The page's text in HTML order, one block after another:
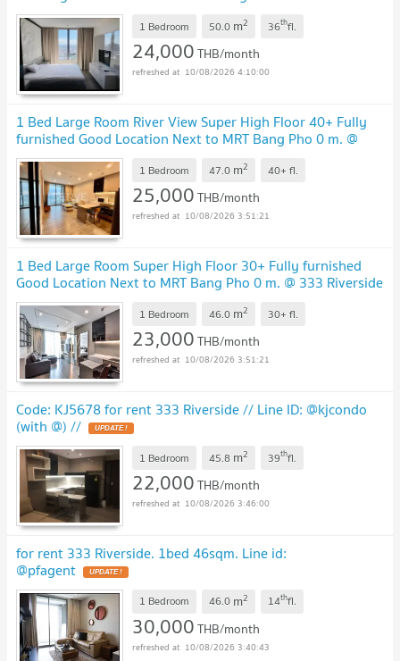
@easythaihome 085-592-2897
1 Bedroom 50.0 m2 36thfl.
24,000THB/month
10/08/2026 4:10:00
1 Bed Large Room River View Super High Floor 40+ Fully
furnished Good Location Next to MRT Bang Pho 0 m. @
333 Riverside UPDATE !
1 Bedroom 47.0 m2 40+ fl.
25,000THB/month
10/08/2026 3:51:21
1 Bed Large Room Super High Floor 30+ Fully furnished
Good Location Next to MRT Bang Pho 0 m. @ 333 Riverside
UPDATE !
1 Bedroom 46.0 m2 30+ fl.
23,000THB/month
10/08/2026 3:51:21
Code: KJ5678 for rent 333 Riverside // Line ID: @kjcondo
(with @) // UPDATE !
1 Bedroom 45.8 m2 39thfl.
22,000THB/month
10/08/2026 3:46:00
for rent 333 Riverside. 1bed 46sqm. Line id:
@pfagent UPDATE !
1 Bedroom 46.0 m2 14thfl.
30,000THB/month
10/08/2026 3:40:43